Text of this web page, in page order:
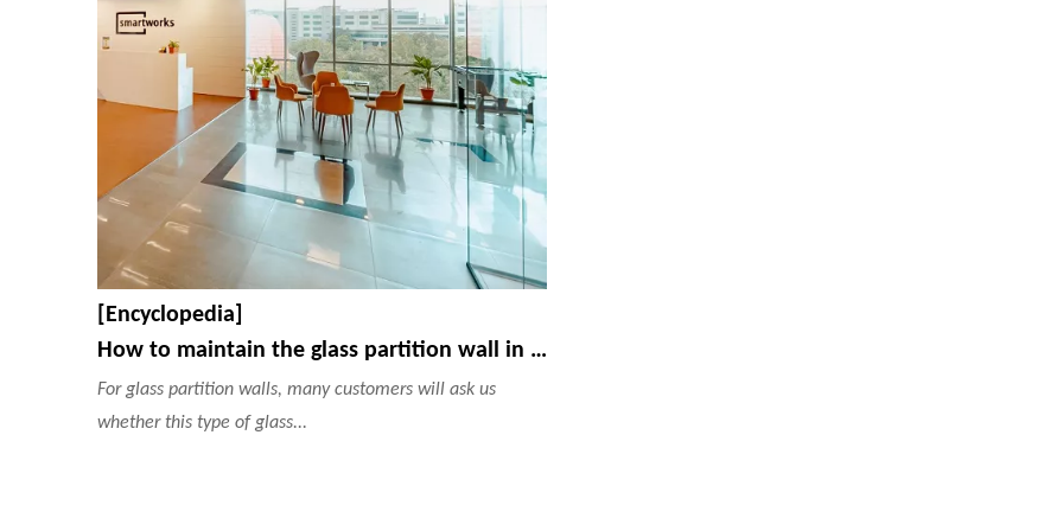
[Encyclopedia]
How to maintain the glass partition wall in the office
For glass partition walls, many customers will ask us
whether this type of glass...